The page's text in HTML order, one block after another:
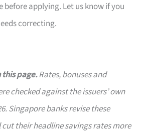
before applying. Let us know if you
correcting.
page.Rates, bonuses and
checked against the issuers’ own
Singapore banks revise these
their headline savings rates more